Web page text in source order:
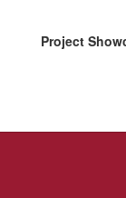
Project